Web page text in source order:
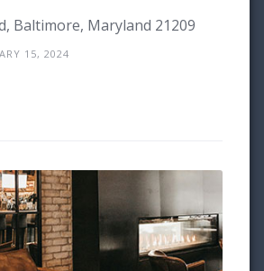
Baltimore, Maryland 21209
15, 2024